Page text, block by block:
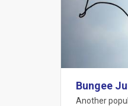
Bungee
Another